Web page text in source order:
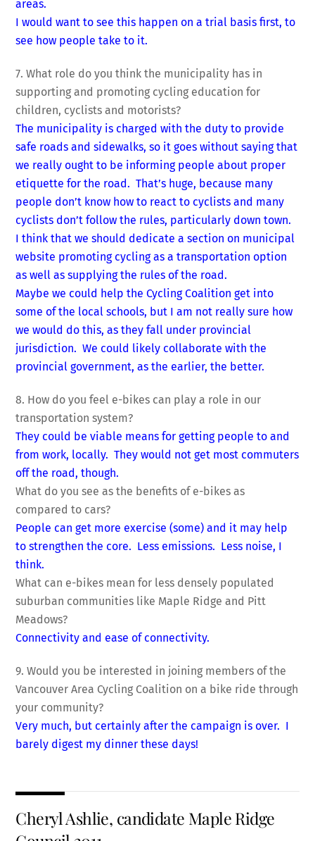
areas.
I would want to see this happen on a trial basis first, to
see how people take to it.
7. What role do you think the municipality has in
supporting and promoting cycling education for
children, cyclists and motorists?
The municipality is charged with the duty to provide
safe roads and sidewalks, so it goes without saying that
we really ought to be informing people about proper
etiquette for the road. That’s huge, because many
people don’t know how to react to cyclists and many
cyclists don’t follow the rules, particularly down town.
I think that we should dedicate a section on municipal
website promoting cycling as a transportation option
as well as supplying the rules of the road.
Maybe we could help the Cycling Coalition get into
some of the local schools, but I am not really sure how
we would do this, as they fall under provincial
jurisdiction. We could likely collaborate with the
provincial government, as the earlier, the better.
8. How do you feel e-bikes can play a role in our
transportation system?
They could be viable means for getting people to and
from work, locally. They would not get most commuters
off the road, though.
What do you see as the benefits of e-bikes as
compared to cars?
People can get more exercise (some) and it may help
to strengthen the core. Less emissions. Less noise, I
think.
What can e-bikes mean for less densely populated
suburban communities like Maple Ridge and Pitt
Meadows?
Connectivity and ease of connectivity.
9. Would you be interested in joining members of the
Vancouver Area Cycling Coalition on a bike ride through
your community?
Very much, but certainly after the campaign is over. I
barely digest my dinner these days!
Cheryl Ashlie, candidate Maple Ridge